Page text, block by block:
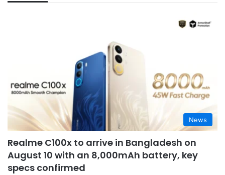
News
Realme C100x to arrive in Bangladesh on
August 10 with an 8,000mAh battery, key
specs confirmed